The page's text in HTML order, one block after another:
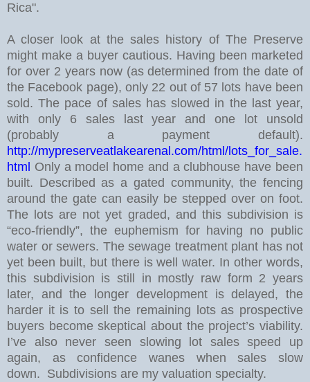
Rica".
A closer look at the sales history of The Preserve
might make a buyer cautious. Having been marketed
for over 2 years now (as determined from the date of
the Facebook page), only 22 out of 57 lots have been
sold. The pace of sales has slowed in the last year,
with only 6 sales last year and one lot unsold
(probably a payment default).
http://mypreserveatlakearenal.com/html/lots_for_sale.
html Only a model home and a clubhouse have been
built. Described as a gated community, the fencing
around the gate can easily be stepped over on foot.
The lots are not yet graded, and this subdivision is
“eco-friendly”, the euphemism for having no public
water or sewers. The sewage treatment plant has not
yet been built, but there is well water. In other words,
this subdivision is still in mostly raw form 2 years
later, and the longer development is delayed, the
harder it is to sell the remaining lots as prospective
buyers become skeptical about the project’s viability.
I’ve also never seen slowing lot sales speed up
again, as confidence wanes when sales slow
down. Subdivisions are my valuation specialty.